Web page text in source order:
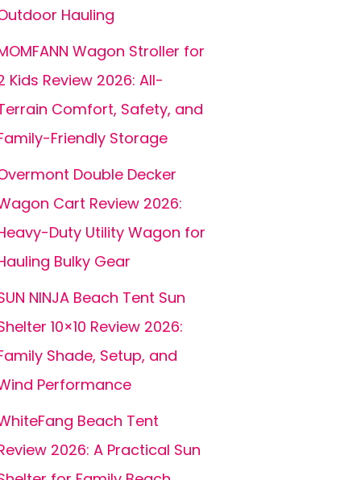
Hauling
Wagon Stroller for
Kids Review 2026: All-
Comfort, Safety, and
Friendly Storage
Double Decker
Cart Review 2026:
Duty Utility Wagon for
Bulky Gear
NINJA Beach Tent Sun
10×10 Review 2026:
Shade, Setup, and
Performance
Beach Tent
2026: A Practical Sun